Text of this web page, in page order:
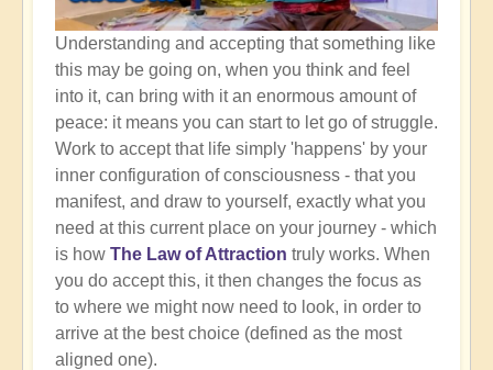
Understanding and accepting that something like
this may be going on, when you think and feel
into it, can bring with it an enormous amount of
peace: it means you can start to let go of struggle.
Work to accept that life simply 'happens' by your
inner configuration of consciousness - that you
manifest, and draw to yourself, exactly what you
need at this current place on your journey - which
is how The Law of Attraction truly works. When
you do accept this, it then changes the focus as
to where we might now need to look, in order to
arrive at the best choice (defined as the most
aligned one).